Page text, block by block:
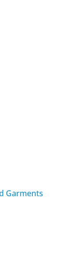
Garments